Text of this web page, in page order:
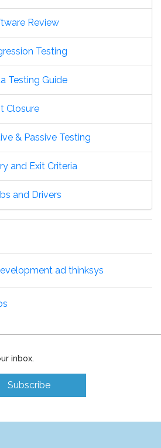
Review
Testing
Testing Guide
Closure
& Passive Testing
and Exit Criteria
and Drivers
inbox.
Subscribe